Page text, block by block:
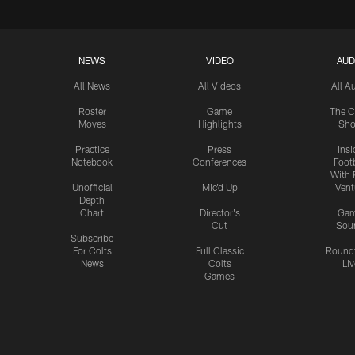
NEWS
All News
Roster
Moves
Practice
Notebook
Unofficial
Depth
Chart
Subscribe
For Colts
News
VIDEO
All Videos
Game
Highlights
Press
Conferences
Mic'd Up
Director's
Cut
Full Classic
Colts
Games
All
The
With